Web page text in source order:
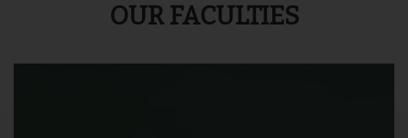
OUR FACULTIES